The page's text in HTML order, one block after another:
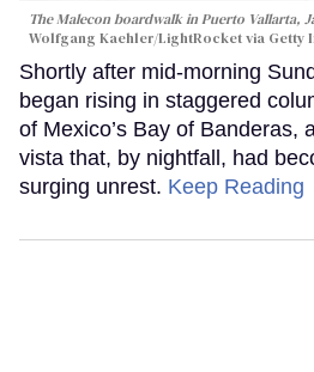
The Malecon boardwalk in Puerto Vallarta,
Wolfgang Kaehler/LightRocket via Getty
Shortly after mid-morning
began rising in staggered
of Mexico’s Bay of Banderas,
vista that, by nightfall, had
surging unrest. Keep Reading